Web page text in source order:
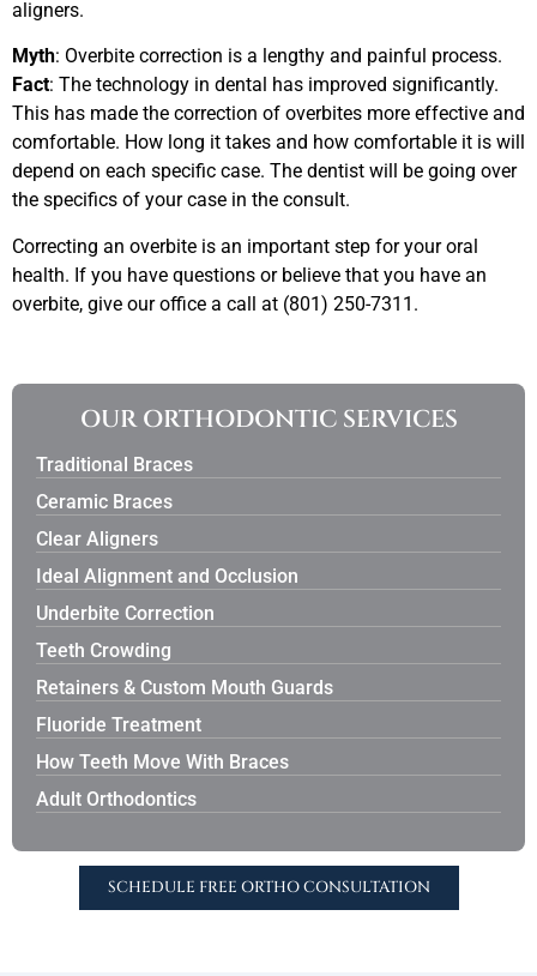
aligners.
Myth: Overbite correction is a lengthy and painful process.
Fact: The technology in dental has improved significantly.
This has made the correction of overbites more effective and
comfortable. How long it takes and how comfortable it is will
depend on each specific case. The dentist will be going over
the specifics of your case in the consult.
Correcting an overbite is an important step for your oral
health. If you have questions or believe that you have an
overbite, give our office a call at (801) 250-7311.
OUR ORTHODONTIC SERVICES
Traditional Braces
Ceramic Braces
Clear Aligners
Ideal Alignment and Occlusion
Underbite Correction
Teeth Crowding
Retainers & Custom Mouth Guards
Fluoride Treatment
How Teeth Move With Braces
Adult Orthodontics
SCHEDULE FREE ORTHO CONSULTATION